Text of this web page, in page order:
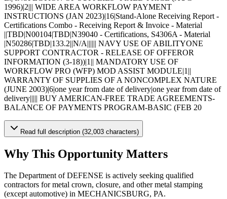
1996)|2||| WIDE AREA WORKFLOW PAYMENT
INSTRUCTIONS (JAN 2023)|16|Stand-Alone Receiving Report -
Certifications Combo - Receiving Report & Invoice - Material
||TBD|N00104|TBD|N39040 - Certifications, S4306A - Material
|N50286|TBD|133.2||N/A|||||| NAVY USE OF ABILITYONE
SUPPORT CONTRACTOR - RELEASE OF OFFEROR
INFORMATION (3-18))|1|| MANDATORY USE OF
WORKFLOW PRO (WFP) MOD ASSIST MODULE|1||
WARRANTY OF SUPPLIES OF A NONCOMPLEX NATURE
(JUNE 2003)|6|one year from date of delivery|one year from date of
delivery||||| BUY AMERICAN-FREE TRADE AGREEMENTS-
BALANCE OF PAYMENTS PROGRAM-BASIC (FEB 20
Read full description (32,003 characters)
Why This Opportunity Matters
The Department of DEFENSE is actively seeking qualified
contractors for metal crown, closure, and other metal stamping
(except automotive) in MECHANICSBURG, PA.